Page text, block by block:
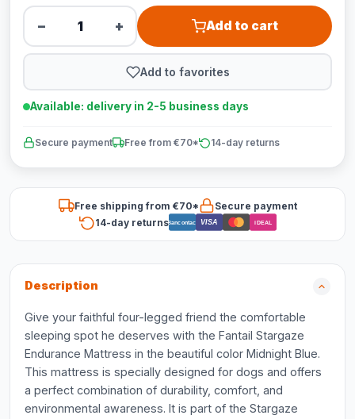
− + Add to cart
Add to favorites
Available: delivery in 2-5 business days
Secure payment Free from €70* 14-day returns
Free shipping from €70*
Secure payment
14-day returnsBancontact VISA iDEAL
Description
Give your faithful four-legged friend the comfortable
sleeping spot he deserves with the Fantail Stargaze
Endurance Mattress in the beautiful color Midnight Blue.
This mattress is specially designed for dogs and offers
a perfect combination of durability, comfort, and
environmental awareness. It is part of the Stargaze